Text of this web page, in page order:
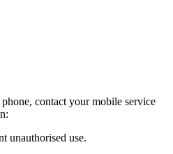
contact your mobile service
unauthorised use.